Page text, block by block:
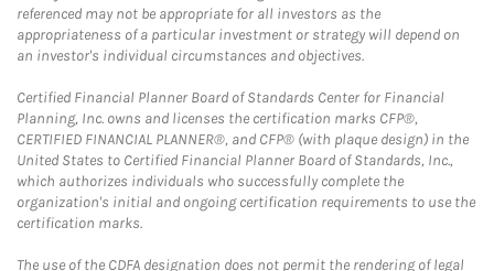
referenced may not be appropriate for all investors as the
appropriateness of a particular investment or strategy will depend on
an investor's individual circumstances and objectives.
Certified Financial Planner Board of Standards Center for Financial
Planning, Inc. owns and licenses the certification marks CFP®,
CERTIFIED FINANCIAL PLANNER®, and CFP® (with plaque design) in the
United States to Certified Financial Planner Board of Standards, Inc.,
which authorizes individuals who successfully complete the
organization's initial and ongoing certification requirements to use the
certification marks.
The use of the CDFA designation does not permit the rendering of legal